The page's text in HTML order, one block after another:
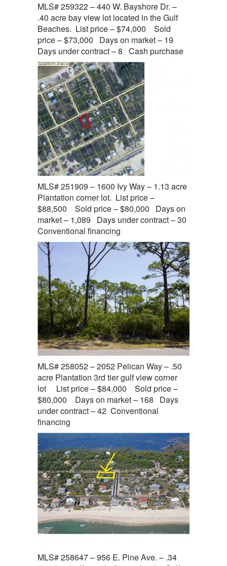
MLS# 259322 – 440 W. Bayshore Dr. –
.40 acre bay view lot located in the Gulf
Beaches. List price – $74,000 Sold
price – $73,000 Days on market – 19
Days under contract – 8 Cash purchase
MLS# 251909 – 1600 Ivy Way – 1.13 acre
Plantation corner lot. List price –
$88,500 Sold price – $80,000 Days on
market – 1,089 Days under contract – 30
Conventional financing
MLS# 258052 – 2052 Pelican Way – .50
acre Plantation 3rd tier gulf view corner
lot List price – $84,000 Sold price –
$80,000 Days on market – 168 Days
under contract – 42 Conventional
financing
MLS# 258647 – 956 E. Pine Ave. – .34